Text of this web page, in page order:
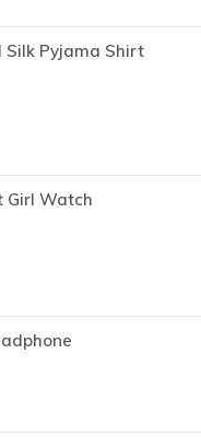
Silk Pyjama Shirt
Girl Watch